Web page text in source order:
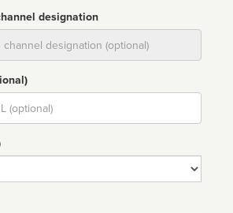
designation